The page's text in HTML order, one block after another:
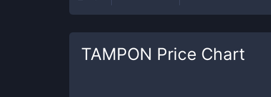
TAMPON Price Chart